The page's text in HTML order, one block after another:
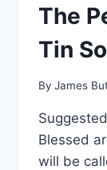
The
Tin
By James
Blessed
will be